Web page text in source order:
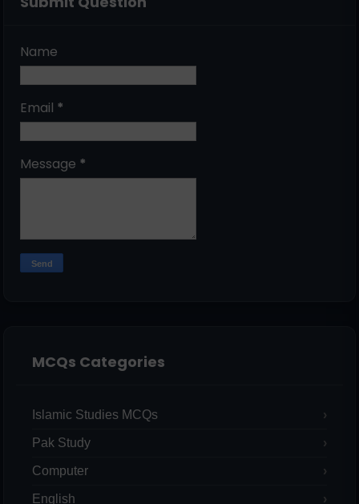
Name
Email *
Message *
MCQs Categories
Islamic Studies MCQs
Pak Study
Computer
English